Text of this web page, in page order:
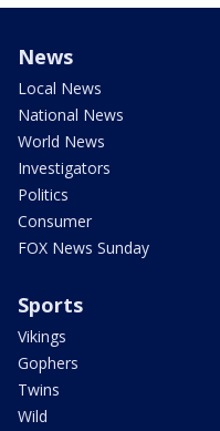
News
Local News
National News
World News
Investigators
Politics
Consumer
FOX News Sunday
Sports
Vikings
Gophers
Twins
Wild